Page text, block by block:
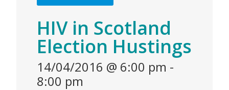
HIV in Scotland
Election Hustings
14/04/2016 @ 6:00 pm -
8:00 pm